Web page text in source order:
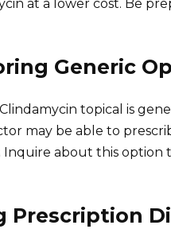
at a lower cost. Be
Generic
topical is
may be able to
Inquire about this option
Prescription